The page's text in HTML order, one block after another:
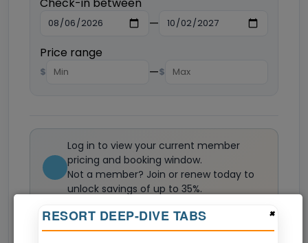
—
Price range
$ —$
Log in to view your current member
pricing and booking window.
Not a member? Join or renew today to
unlock savings of up to 35%.
Join now ×
RESORT DEEP-DIVE TABS